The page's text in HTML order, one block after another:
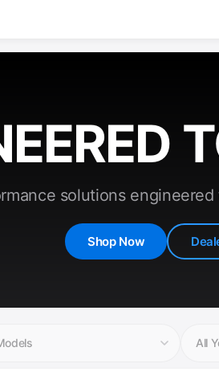
solutions
Shop Now